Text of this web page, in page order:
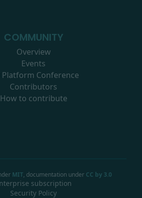
COMMUNITY
Overview
Events
Platform Conference
Contributors
How to contribute
MIT, documentation under CC by 3.0
subscription
Security Policy